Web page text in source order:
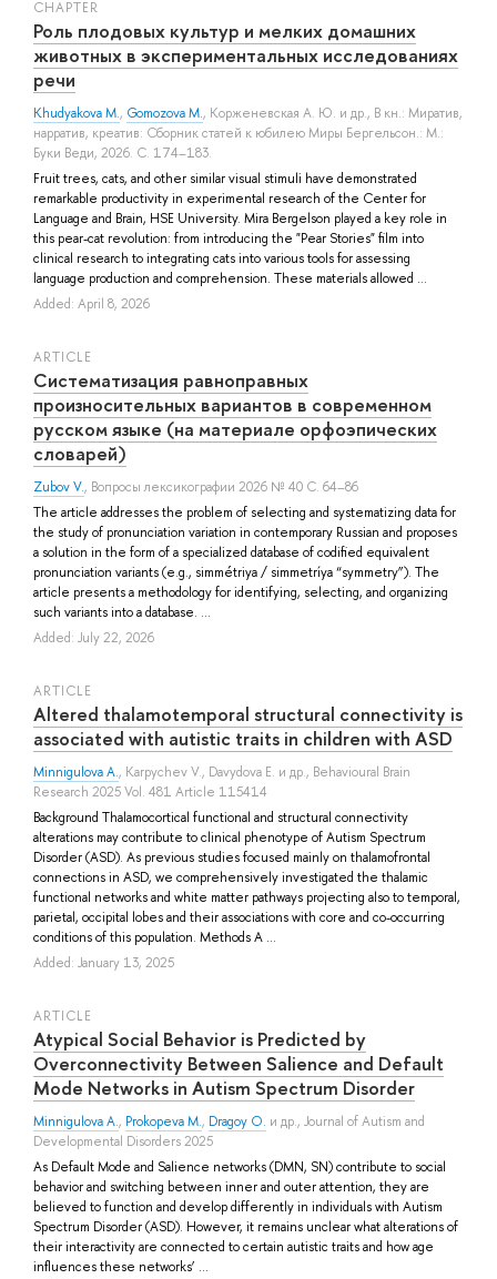
СHAPTER
Роль плодовых культур и мелких домашних
животных в экспериментальных исследованиях
речи
Khudyakova M., Gomozova M., Корженевская А. Ю. и др., В кн.: Миратив,
нарратив, креатив: Сборник статей к юбилею Миры Бергельсон.: М.:
Буки Веди, 2026. С. 174–183.
Fruit trees, cats, and other similar visual stimuli have demonstrated
remarkable productivity in experimental research of the Center for
Language and Brain, HSE University. Mira Bergelson played a key role in
this pear-cat revolution: from introducing the "Pear Stories" film into
clinical research to integrating cats into various tools for assessing
language production and comprehension. These materials allowed ...
Added: April 8, 2026
ARTICLE
Систематизация равноправных
произносительных вариантов в современном
русском языке (на материале орфоэпических
словарей)
Zubov V., Вопросы лексикографии 2026 № 40 С. 64–86
The article addresses the problem of selecting and systematizing data for
the study of pronunciation variation in contemporary Russian and proposes
a solution in the form of a specialized database of codified equivalent
pronunciation variants (e.g., simmétriya / simmetríya “symmetry”). The
article presents a methodology for identifying, selecting, and organizing
such variants into a database. ...
Added: July 22, 2026
ARTICLE
Altered thalamotemporal structural connectivity is
associated with autistic traits in children with ASD
Minnigulova A., Karpychev V., Davydova E. и др., Behavioural Brain
Research 2025 Vol. 481 Article 115414
Background Thalamocortical functional and structural connectivity
alterations may contribute to clinical phenotype of Autism Spectrum
Disorder (ASD). As previous studies focused mainly on thalamofrontal
connections in ASD, we comprehensively investigated the thalamic
functional networks and white matter pathways projecting also to temporal,
parietal, occipital lobes and their associations with core and co-occurring
conditions of this population. Methods A ...
Added: January 13, 2025
ARTICLE
Atypical Social Behavior is Predicted by
Overconnectivity Between Salience and Default
Mode Networks in Autism Spectrum Disorder
Minnigulova A., Prokopeva M., Dragoy O. и др., Journal of Autism and
Developmental Disorders 2025
As Default Mode and Salience networks (DMN, SN) contribute to social
behavior and switching between inner and outer attention, they are
believed to function and develop differently in individuals with Autism
Spectrum Disorder (ASD). However, it remains unclear what alterations of
their interactivity are connected to certain autistic traits and how age
influences these networks’ ...